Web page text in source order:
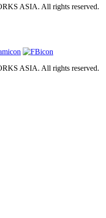
ASIA. All rights reserved.
ASIA. All rights reserved.